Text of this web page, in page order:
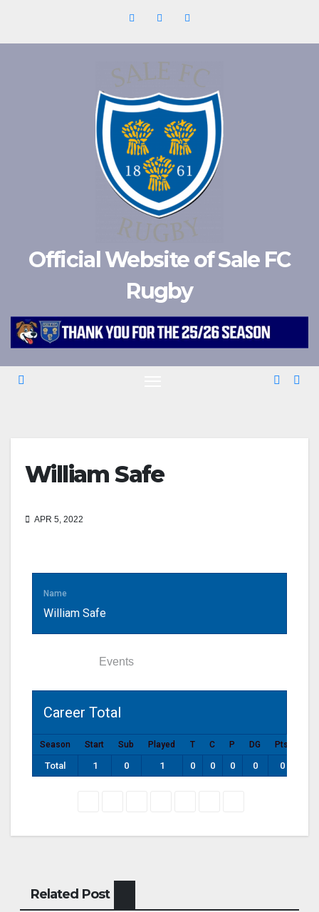
Official Website of Sale FC
Rugby
William Safe
APR 5, 2022
Name
William Safe
Events
Career Total
Season Start Sub Played T C P DG Pts
Total 1 0 1 0 0 0 0 0
Related Post